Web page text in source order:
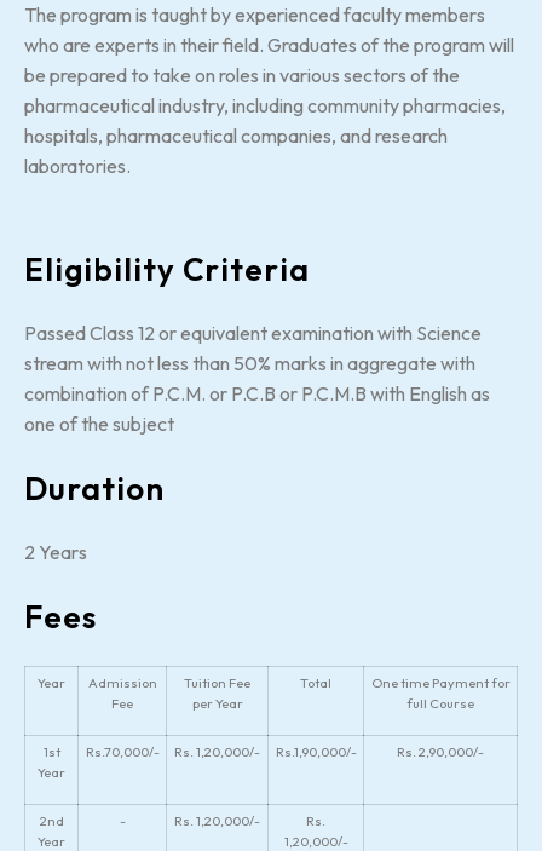
The program is taught by experienced faculty members
who are experts in their field. Graduates of the program will
be prepared to take on roles in various sectors of the
pharmaceutical industry, including community pharmacies,
hospitals, pharmaceutical companies, and research
laboratories.
Eligibility Criteria
Passed Class 12 or equivalent examination with Science
stream with not less than 50% marks in aggregate with
combination of P.C.M. or P.C.B or P.C.M.B with English as
one of the subject
Duration
2 Years
Fees
Year
Admission
Fee
Tuition Fee
per Year
Total
One time Payment for
full Course
1st
Year
Rs.70,000/- Rs. 1,20,000/- Rs.1,90,000/- Rs. 2,90,000/-
2nd
Year
- Rs. 1,20,000/-
Rs.
1,20,000/-